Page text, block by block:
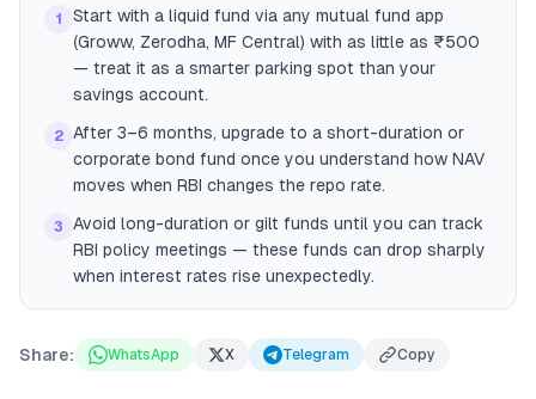
1
Start with a liquid fund via any mutual fund app
(Groww, Zerodha, MF Central) with as little as ₹500
— treat it as a smarter parking spot than your
savings account.
2 After 3–6 months, upgrade to a short-duration or
corporate bond fund once you understand how NAV
moves when RBI changes the repo rate.
3
Avoid long-duration or gilt funds until you can track
RBI policy meetings — these funds can drop sharply
when interest rates rise unexpectedly.
Share: WhatsApp X Telegram Copy